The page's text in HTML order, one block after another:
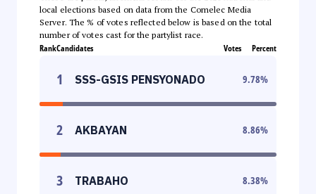
local elections based on data from the Comelec Media
Server. The % of votes reflected below is based on the total
number of votes cast for the partylist race.
RankCandidates Votes Percent
1 SSS-GSIS PENSYONADO 9.78%
2 AKBAYAN 8.86%
3 TRABAHO 8.38%